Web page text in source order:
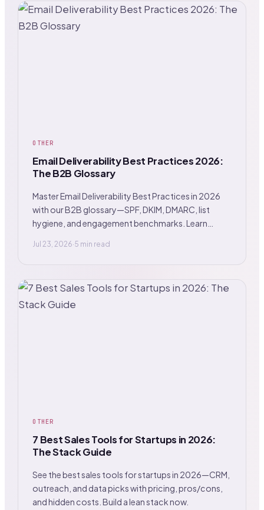
OTHER
Email Deliverability Best Practices 2026:
The B2B Glossary
Master Email Deliverability Best Practices in 2026
with our B2B glossary—SPF, DKIM, DMARC, list
hygiene, and engagement benchmarks. Learn
Jul 23, 2026·5 min read
OTHER
7 Best Sales Tools for Startups in 2026:
The Stack Guide
See the best sales tools for startups in 2026—CRM,
outreach, and data picks with pricing, pros/cons,
and hidden costs. Build a lean stack now.